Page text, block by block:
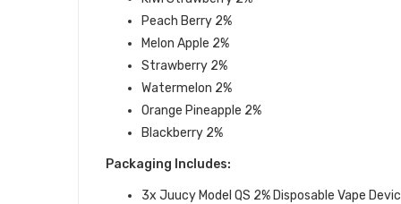
Peach Berry 2%
Melon Apple 2%
Strawberry 2%
Watermelon 2%
Orange Pineapple 2%
Blackberry 2%
Packaging Includes:
3x Juucy Model QS 2% Disposable Vape